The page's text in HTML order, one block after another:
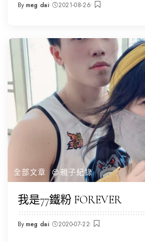
Posted
By meg dai 2021-08-26
全部文章 😌親子紀錄
我是77鐵粉 FOREVER
Posted
By meg dai 2020-07-22